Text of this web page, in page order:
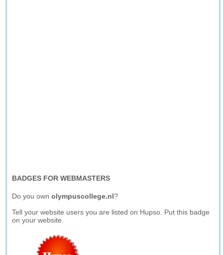
BADGES FOR WEBMASTERS
Do you ownolympuscollege.nl?
Tell your website users you are listed on Hupso. Put this badge
on your website.